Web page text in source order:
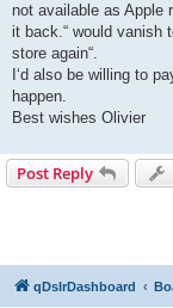
not available as Apple
it back.“ would vanish
store again“.
I‘d also be willing to
happen.
Best wishes Olivier
Post Reply
qDslrDashboard